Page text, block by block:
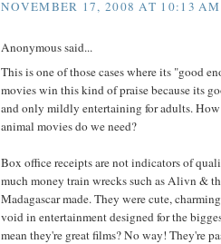
NOVEMBER 17, 2008 AT 10:13 AM
Anonymous said...
This is one of those cases where its "good
movies win this kind of praise because its
and only mildly entertaining for adults.
animal movies do we need?
Box office receipts are not indicators of
much money train wrecks such as Alivn &
Madagascar made. They were cute,
void in entertainment designed for the
mean they're great films? No way! They're